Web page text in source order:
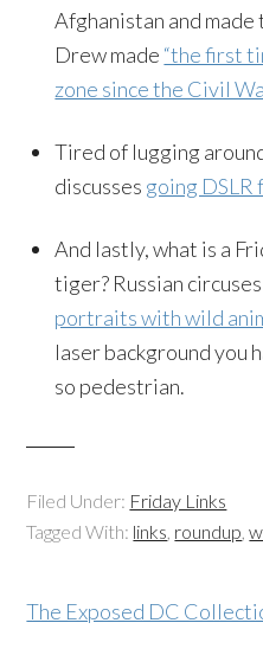
Afghanistan and
Drew made “the first
zone since the Civil
Tired of lugging
discusses going DSLR
And lastly, what is a
tiger? Russian
portraits with wild
laser background you
so pedestrian.
Filed Under: Friday Links
Tagged With: links, roundup,
The Exposed DC